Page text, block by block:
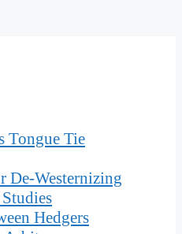
Tongue Tie
De-Westernizing
Hedgers